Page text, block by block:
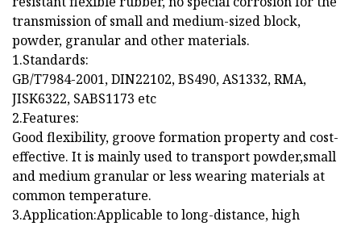
transmission of small and medium-sized block,
powder, granular and other materials.
1.Standards:
GB/T7984-2001, DIN22102, BS490, AS1332, RMA,
JISK6322, SABS1173 etc
2.Features:
Good flexibility, groove formation property and cost-
effective. It is mainly used to transport powder,small
and medium granular or less wearing materials at
common temperature.
3.Application:Applicable to long-distance, high